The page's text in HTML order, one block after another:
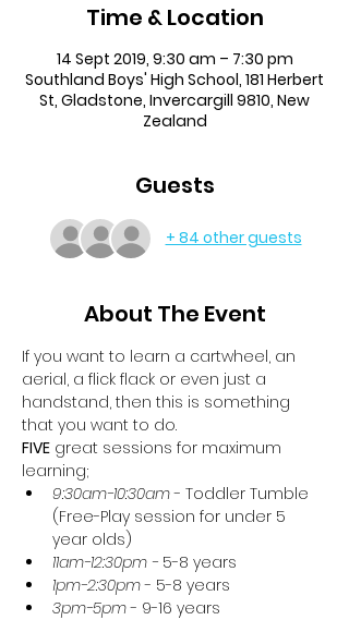
Time & Location
14 Sept 2019, 9:30 am – 7:30 pm
Southland Boys' High School, 181 Herbert
St, Gladstone, Invercargill 9810, New
Zealand
Guests
+ 84 other guests
About The Event
If you want to learn a cartwheel, an
aerial, a flick flack or even just a
handstand, then this is something
that you want to do.
FIVE great sessions for maximum
learning;
9:30am-10:30am - Toddler Tumble
(Free-Play session for under 5
year olds)
11am-12:30pm - 5-8 years
1pm-2:30pm - 5-8 years
3pm-5pm - 9-16 years